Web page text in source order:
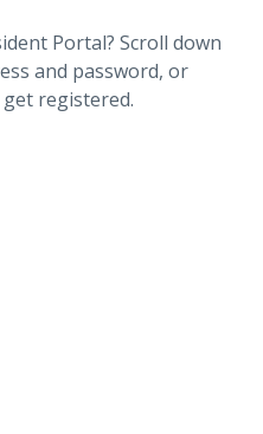
Portal? Scroll down
and password, or
registered.